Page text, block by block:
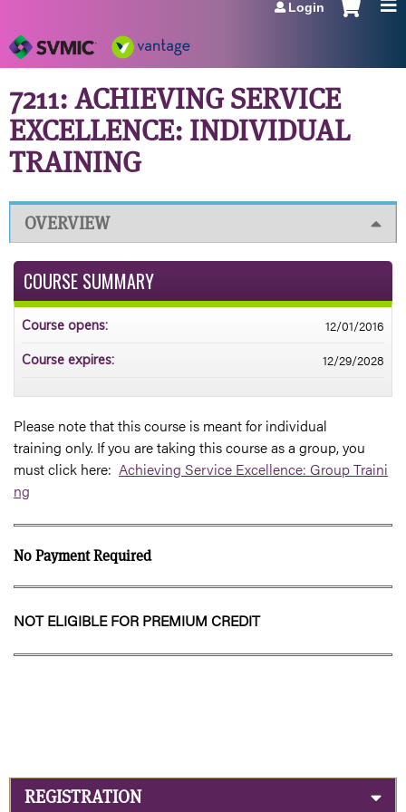
Login
7211: ACHIEVING SERVICE
EXCELLENCE: INDIVIDUAL
TRAINING
OVERVIEW
Please note that this course is meant for individual
training only. If you are taking this course as a group, you
must click here: Achieving Service Excellence: Group Traini
ng
No Payment Required
NOT ELIGIBLE FOR PREMIUM CREDIT
COURSE SUMMARY
Course opens: 12/01/2016
Course expires: 12/29/2028
REGISTRATION